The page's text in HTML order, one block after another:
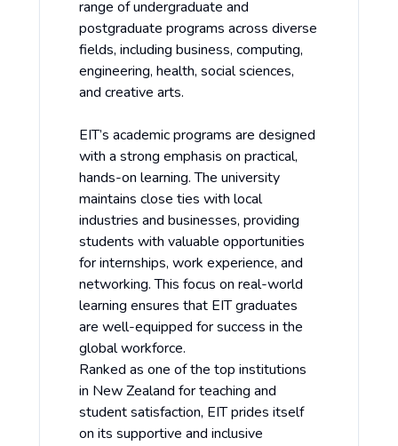
range of undergraduate and
postgraduate programs across diverse
fields, including business, computing,
engineering, health, social sciences,
and creative arts.
EIT’s academic programs are designed
with a strong emphasis on practical,
hands-on learning. The university
maintains close ties with local
industries and businesses, providing
students with valuable opportunities
for internships, work experience, and
networking. This focus on real-world
learning ensures that EIT graduates
are well-equipped for success in the
global workforce.
Ranked as one of the top institutions
in New Zealand for teaching and
student satisfaction, EIT prides itself
on its supportive and inclusive